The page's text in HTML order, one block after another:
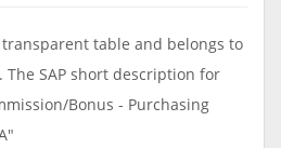
transparent table and belongs to
The SAP short description for
Bonus - Purchasing